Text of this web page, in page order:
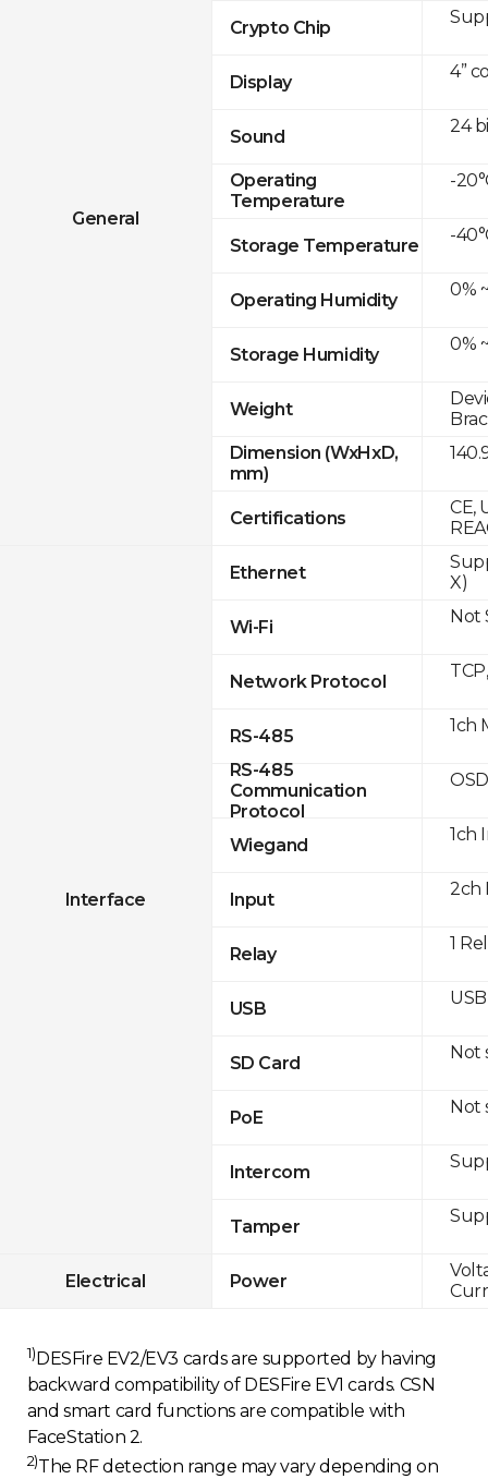
General
Crypto Chip
Display
Sound
Operating
Temperature
Storage Temperature
Operating Humidity
Storage Humidity
Weight
Dimension (WxHxD,
mm)
Certifications
Interface
Ethernet
Wi-Fi
Network Protocol
RS-485
RS-485
Communication
Protocol
Wiegand
Input
Relay
USB
SD Card
PoE
Intercom
Tamper
Electrical Power
4”
24
-
-
0%
0%
CE,
X)
Not
1ch
1ch
2ch
1
Not
Not
1) DESFire EV2/EV3 cards are supported by having
backward compatibility of DESFire EV1 cards. CSN
and smart card functions are compatible with
FaceStation 2.
2)The RF detection range may vary depending on